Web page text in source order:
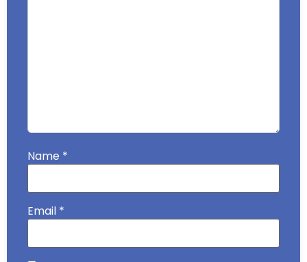
Name *
Email *